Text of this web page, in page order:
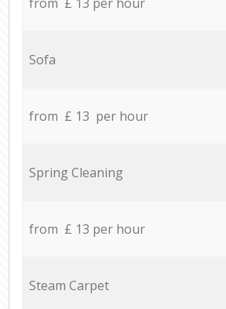
Sofa
from £ 13 per hour
Spring Cleaning
from £ 13 per hour
Steam Carpet